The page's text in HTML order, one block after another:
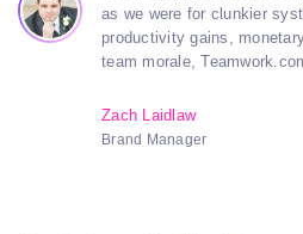
as we were for clunkier
productivity gains,
team morale,
Zach Laidlaw
Brand Manager